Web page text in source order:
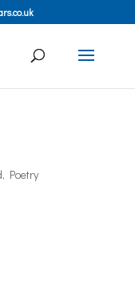
, Poetry